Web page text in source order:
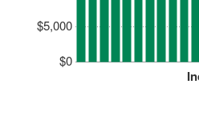
$0
$5,000